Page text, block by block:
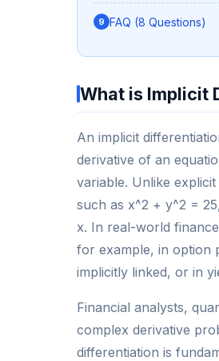
FAQ (8 Questions)
What is Implicit
An implicit
derivative of an
variable. Unlike
such as x^2 + y^2 =
x. In real-world
for example, in option
implicitly linked, or in
Financial analysts,
complex derivative
differentiation is